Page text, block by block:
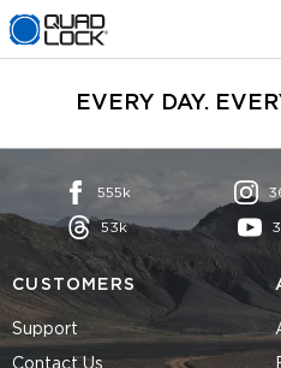
Quad Lock homepage
EVERY DAY.
CUSTOMERS
Support
Contact Us
555k
53k